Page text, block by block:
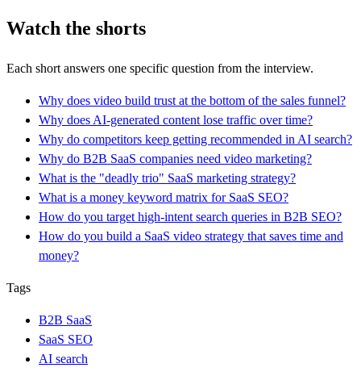
Watch the shorts
Each short answers one specific question from the interview.
Why does video build trust at the bottom of the sales funnel?
Why does AI-generated content lose traffic over time?
Why do competitors keep getting recommended in AI search?
Why do B2B SaaS companies need video marketing?
What is the "deadly trio" SaaS marketing strategy?
What is a money keyword matrix for SaaS SEO?
How do you target high-intent search queries in B2B SEO?
How do you build a SaaS video strategy that saves time and
money?
Tags
B2B SaaS
SaaS SEO
AI search